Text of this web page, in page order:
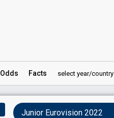
Odds Facts select year/country
Junior Eurovision 2022